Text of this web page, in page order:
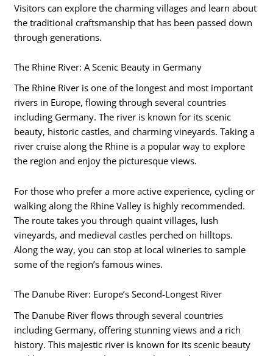
Visitors can explore the charming villages and learn about
the traditional craftsmanship that has been passed down
through generations.
The Rhine River: A Scenic Beauty in Germany
The Rhine River is one of the longest and most important
rivers in Europe, flowing through several countries
including Germany. The river is known for its scenic
beauty, historic castles, and charming vineyards. Taking a
river cruise along the Rhine is a popular way to explore
the region and enjoy the picturesque views.
For those who prefer a more active experience, cycling or
walking along the Rhine Valley is highly recommended.
The route takes you through quaint villages, lush
vineyards, and medieval castles perched on hilltops.
Along the way, you can stop at local wineries to sample
some of the region’s famous wines.
The Danube River: Europe’s Second-Longest River
The Danube River flows through several countries
including Germany, offering stunning views and a rich
history. This majestic river is known for its scenic beauty